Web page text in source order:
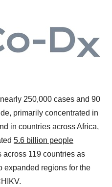
250,000 cases and 90
primarily concentrated in
in countries acrossAfrica,
5.6 billion people
across 119 countries as
expanded regions for the